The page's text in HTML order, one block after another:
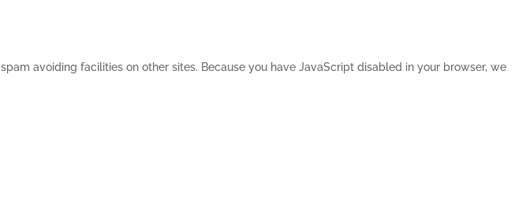
avoiding facilities on other sites. Because you have JavaScript disabled in your browser, we